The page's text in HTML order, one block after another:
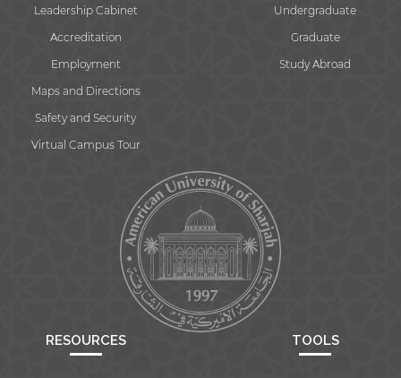
Leadership Cabinet
Accreditation
Employment
Maps and Directions
Safety and Security
Virtual Campus Tour
Undergraduate
Graduate
Study Abroad
RESOURCES TOOLS